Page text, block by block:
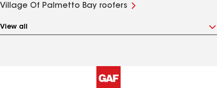
Village Of Palmetto Bay roofers
View all